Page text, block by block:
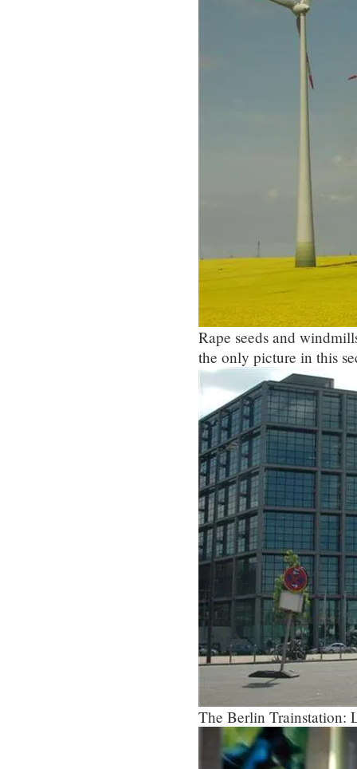
Rape seeds and
the only picture in this
The Berlin Trainstation: